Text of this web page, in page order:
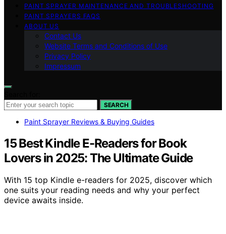
PAINT SPRAYER MAINTENANCE AND TROUBLESHOOTING
PAINT SPRAYERS FAQS
ABOUT US
Contact Us
Website Terms and Conditions of Use
Privacy Policy
Impressum
SEARCH
Paint Sprayer Reviews & Buying Guides
15 Best Kindle E-Readers for Book
Lovers in 2025: The Ultimate Guide
With 15 top Kindle e-readers for 2025, discover which
one suits your reading needs and why your perfect
device awaits inside.